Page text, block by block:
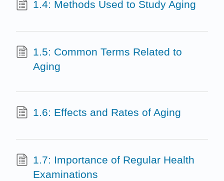
1.4: Methods Used to Study Aging
1.5: Common Terms Related to
Aging
1.6: Effects and Rates of Aging
1.7: Importance of Regular Health
Examinations